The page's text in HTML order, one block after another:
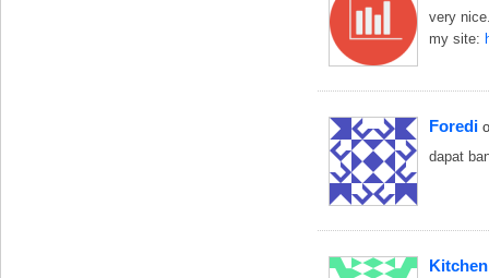
very
my site:
Foredi
dapat